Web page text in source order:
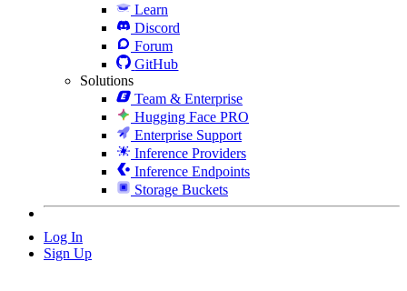
Learn
Discord
Forum
GitHub
Solutions
Team & Enterprise
Hugging Face PRO
Enterprise Support
Inference Providers
Inference Endpoints
Storage Buckets
Log In
Sign Up